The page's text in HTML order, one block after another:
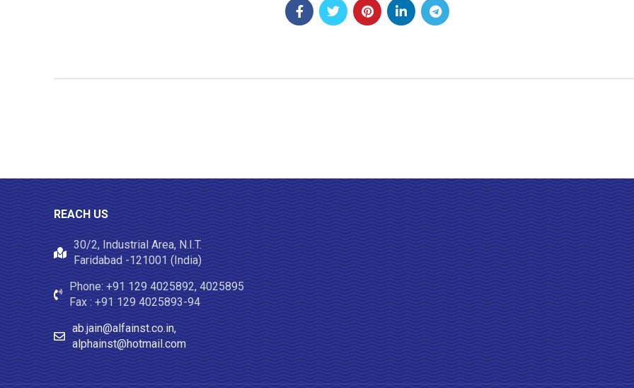
REACH US
30/2, Industrial Area, N.I.T.
Faridabad -121001 (India)
Phone: +91 129 4025892, 4025895
Fax : +91 129 4025893-94
ab.jain@alfainst.co.in,
alphainst@hotmail.com